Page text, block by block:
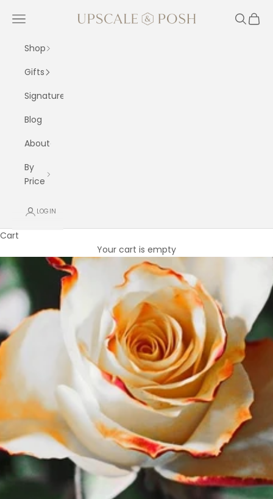
Upscale and Posh
Navigation menu Search
Cart
Shop
Gifts
Signature
Blog
About
By
Price
LOGIN
Cart
Your cart is empty